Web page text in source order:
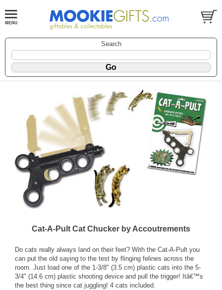
Search
Cat-A-Pult Cat Chucker by Accoutrements
Do cats really always land on their feet? With the Cat-A-Pult you
can put the old saying to the test by flinging felines across the
room. Just load one of the 1-3/8" (3.5 cm) plastic cats into the 5-
3/4" (14.6 cm) plastic shooting device and pull the trigger! Itâ€™s
the best thing since cat juggling! 4 cats included.